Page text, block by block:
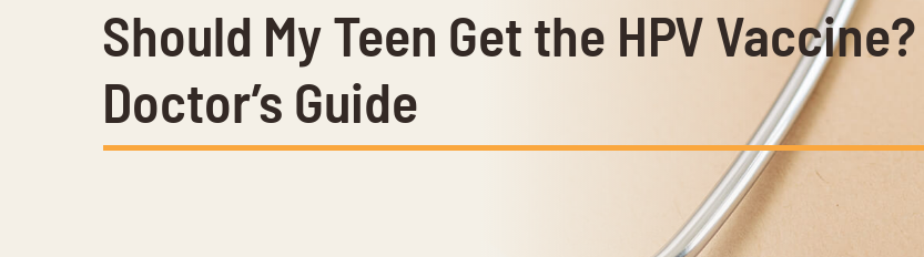
Should My Teen Get the HPV
Doctor’s Guide